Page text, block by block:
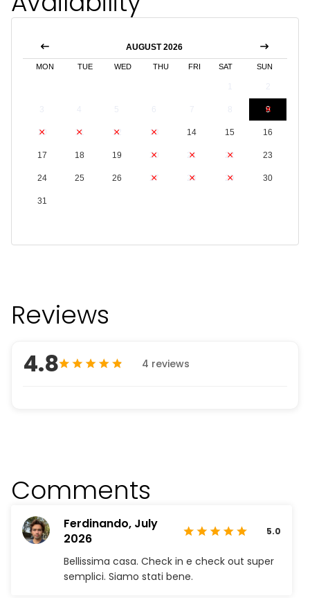
AUGUST 2026
MON TUE WED THU FRI SAT SUN
9
10 11 12 13 14 15 16
17 18 19 20 21 22 23
24 25 26 27 28 29 30
31
Reviews
4.8 4 reviews
Comments
Ferdinando, July
2026
5.0
Bellissima casa. Check in e check out super
semplici. Siamo stati bene.